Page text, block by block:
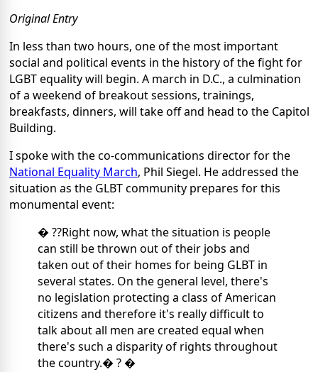
Original Entry
In less than two hours, one of the most important
social and political events in the history of the fight for
LGBT equality will begin. A march in D.C., a culmination
of a weekend of breakout sessions, trainings,
breakfasts, dinners, will take off and head to the Capitol
Building.
I spoke with the co-communications director for the
National Equality March, Phil Siegel. He addressed the
situation as the GLBT community prepares for this
monumental event:
� ??Right now, what the situation is people
can still be thrown out of their jobs and
taken out of their homes for being GLBT in
several states. On the general level, there's
no legislation protecting a class of American
citizens and therefore it's really difficult to
talk about all men are created equal when
there's such a disparity of rights throughout
the country.� ? �